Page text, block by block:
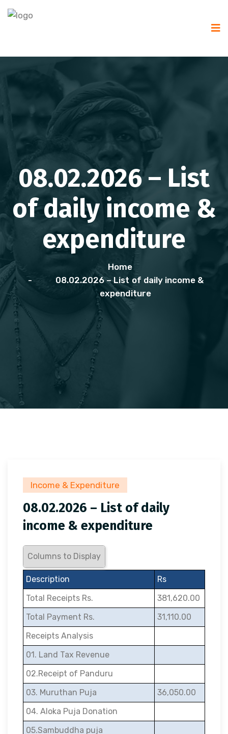
08.02.2026 – List
of daily income &
expenditure
Home
08.02.2026 – List of daily income &
expenditure
Income & Expenditure
08.02.2026 – List of daily
income & expenditure
Columns to Display
Description
Rs
Total Receipts Rs.
381,620.00
Total Payment Rs.
31,110.00
Receipts Analysis
01. Land Tax Revenue
02.Receipt of Panduru
03. Muruthan Puja
36,050.00
04. Aloka Puja Donation
05.Sambuddha puja